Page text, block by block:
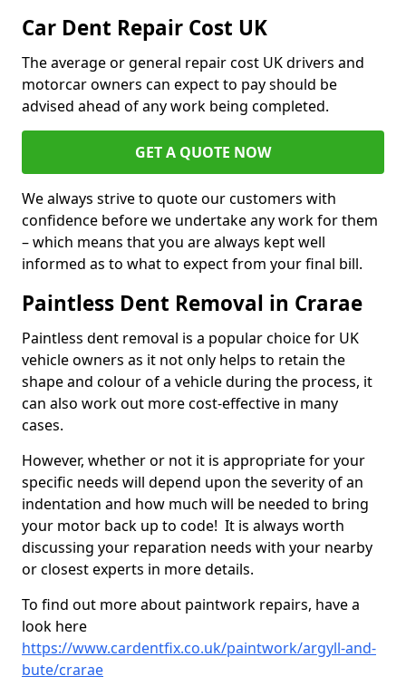
Car Dent Repair Cost UK
The average or general repair cost UK drivers and
motorcar owners can expect to pay should be
advised ahead of any work being completed.
GET A QUOTE NOW
We always strive to quote our customers with
confidence before we undertake any work for them
– which means that you are always kept well
informed as to what to expect from your final bill.
Paintless Dent Removal in Crarae
Paintless dent removal is a popular choice for UK
vehicle owners as it not only helps to retain the
shape and colour of a vehicle during the process, it
can also work out more cost-effective in many
cases.
However, whether or not it is appropriate for your
specific needs will depend upon the severity of an
indentation and how much will be needed to bring
your motor back up to code! It is always worth
discussing your reparation needs with your nearby
or closest experts in more details.
To find out more about paintwork repairs, have a
look here
https://www.cardentfix.co.uk/paintwork/argyll-and-
bute/crarae